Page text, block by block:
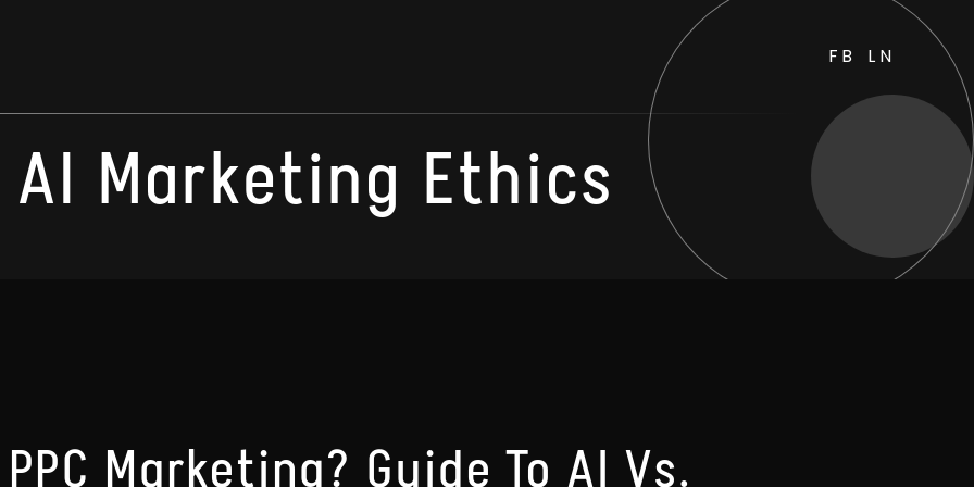
FB
LN
AI Marketing Ethics
Marketing? Guide To AI Vs.